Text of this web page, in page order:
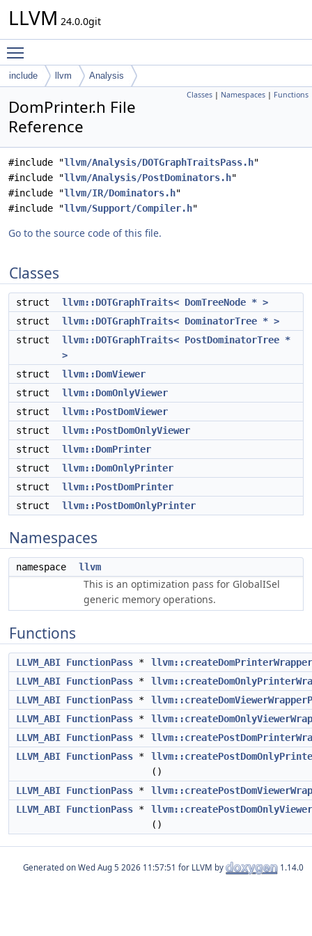
LLVM 24.0.0git
include llvm Analysis
Classes | Namespaces | Functions
DomPrinter.h File
Reference
#include "llvm/Analysis/DOTGraphTraitsPass.h"
#include "llvm/Analysis/PostDominators.h"
#include "llvm/IR/Dominators.h"
#include "llvm/Support/Compiler.h"
Go to the source code of this file.
Classes
struct
llvm::DOTGraphTraits< DomTreeNode * >
struct
llvm::DOTGraphTraits< DominatorTree * >
struct
llvm::DOTGraphTraits< PostDominatorTree *
>
struct
llvm::DomViewer
struct
llvm::DomOnlyViewer
struct
llvm::PostDomViewer
struct
llvm::PostDomOnlyViewer
struct
llvm::DomPrinter
struct
llvm::DomOnlyPrinter
struct
llvm::PostDomPrinter
struct
llvm::PostDomOnlyPrinter
Namespaces
namespace llvm
This is an optimization pass for GlobalISel
generic memory operations.
Functions
LLVM_ABI FunctionPass *
LLVM_ABI FunctionPass *
LLVM_ABI FunctionPass *
LLVM_ABI FunctionPass *
LLVM_ABI FunctionPass *
LLVM_ABI FunctionPass *
()
LLVM_ABI FunctionPass *
LLVM_ABI FunctionPass *
()
Generated on for LLVM by 1.14.0